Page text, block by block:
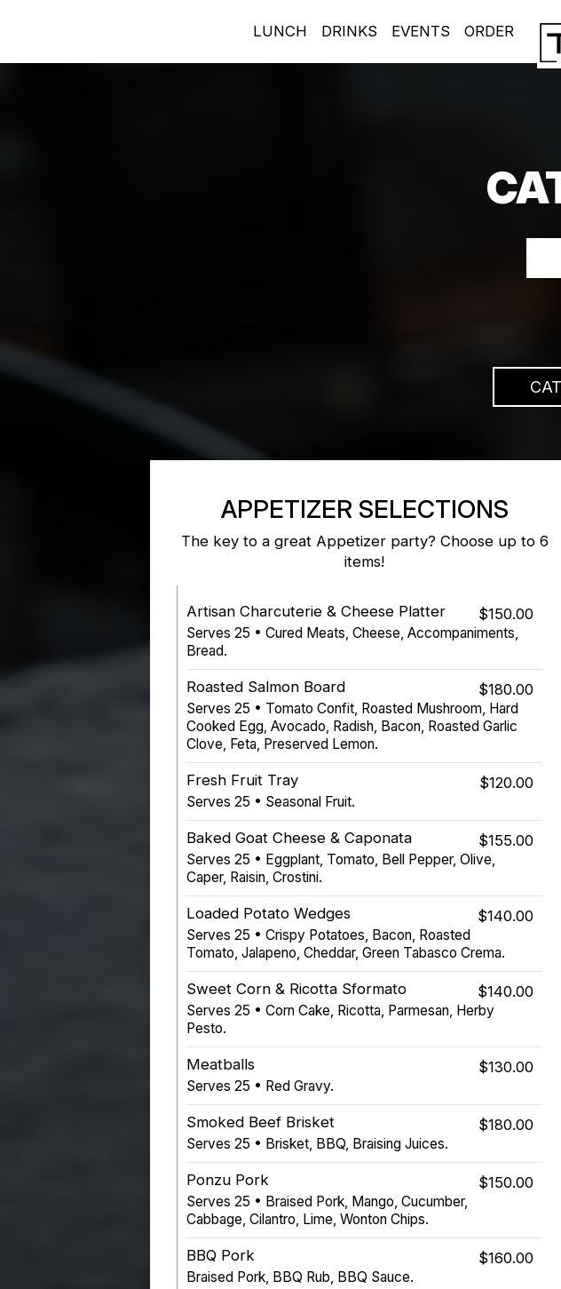
LUNCH DRINKS EVENTS ORDER
APPETIZER SELECTIONS
The key to a great Appetizer party? Choose up to 6
items!
Artisan Charcuterie & Cheese Platter $150.00
Serves 25 • Cured Meats, Cheese, Accompaniments,
Bread.
Roasted Salmon Board $180.00
Serves 25 • Tomato Confit, Roasted Mushroom, Hard
Cooked Egg, Avocado, Radish, Bacon, Roasted Garlic
Clove, Feta, Preserved Lemon.
Fresh Fruit Tray $120.00
Serves 25 • Seasonal Fruit.
Baked Goat Cheese & Caponata $155.00
Serves 25 • Eggplant, Tomato, Bell Pepper, Olive,
Caper, Raisin, Crostini.
Loaded Potato Wedges $140.00
Serves 25 • Crispy Potatoes, Bacon, Roasted
Tomato, Jalapeno, Cheddar, Green Tabasco Crema.
Sweet Corn & Ricotta Sformato $140.00
Serves 25 • Corn Cake, Ricotta, Parmesan, Herby
Pesto.
Meatballs $130.00
Serves 25 • Red Gravy.
Smoked Beef Brisket $180.00
Serves 25 • Brisket, BBQ, Braising Juices.
Ponzu Pork $150.00
Serves 25 • Braised Pork, Mango, Cucumber,
Cabbage, Cilantro, Lime, Wonton Chips.
BBQ Pork $160.00
Braised Pork, BBQ Rub, BBQ Sauce.